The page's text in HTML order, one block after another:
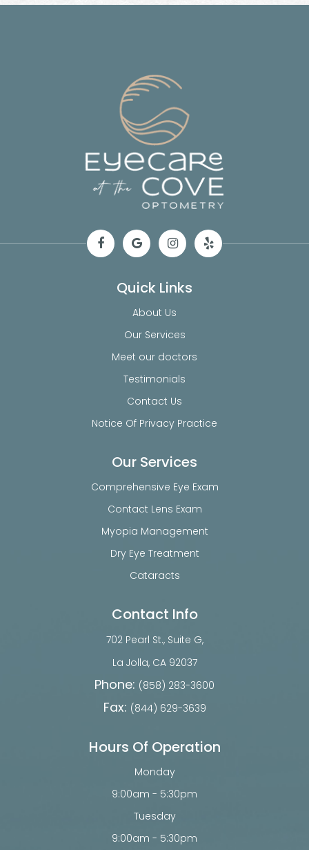
Quick Links
About Us
Our Services
Meet our doctors
Testimonials
Contact Us
Notice Of Privacy Practice
Our Services
Comprehensive Eye Exam
Contact Lens Exam
Myopia Management
Dry Eye Treatment
Cataracts
Contact Info
702 Pearl St., Suite G,
​​​​​​​La Jolla, CA 92037
Phone: (858) 283-3600
Fax: (844) 629-3639
Hours Of Operation
Monday
9:00am - 5:30pm
Tuesday
9:00am - 5:30pm